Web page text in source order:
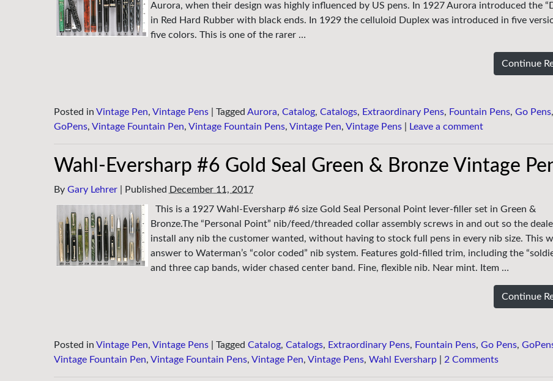
Aurora, when their design was highly influenced by US pens. In 1927 Aurora introduced the
in Red Hard Rubber with black ends. In 1929 the celluloid Duplex was introduced in five
five colors. This is one of the rarer …
Continue
Posted in Vintage Pen, Vintage Pens Tagged Aurora, Catalog, Catalogs, Extraordinary Pens, Fountain Pens, Go Pens,
GoPens, Vintage Fountain Pen, Vintage Fountain Pens, Vintage Pen, Vintage Pens Leave a comment
Wahl-Eversharp #6 Gold Seal Green & Bronze Vintage
By Gary Lehrer Published December 11, 2017
This is a 1927 Wahl-Eversharp #6 size Gold Seal Personal Point lever-filler set in Green &
Bronze.The “Personal Point” nib/feed/threaded collar assembly screws in and out so the
install any nib the customer wanted, without having to stock full pens in every nib size. This
answer to Waterman’s “color coded” nib system. Features gold-filled trim, including the
and three cap bands, wider chased center band. Fine, flexible nib. Near mint. Item …
Continue
Posted in Vintage Pen, Vintage Pens Tagged Catalog, Catalogs, Extraordinary Pens, Fountain Pens, Go Pens,
Vintage Fountain Pen, Vintage Fountain Pens, Vintage Pen, Vintage Pens, Wahl Eversharp 2 Comments